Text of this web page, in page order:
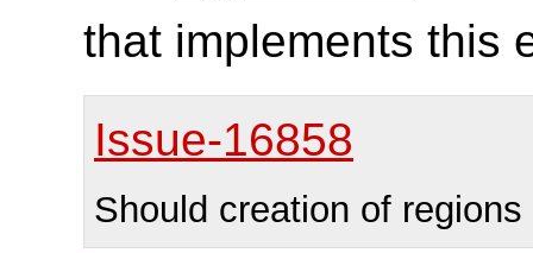
that implements this
Issue-16858
Should creation of